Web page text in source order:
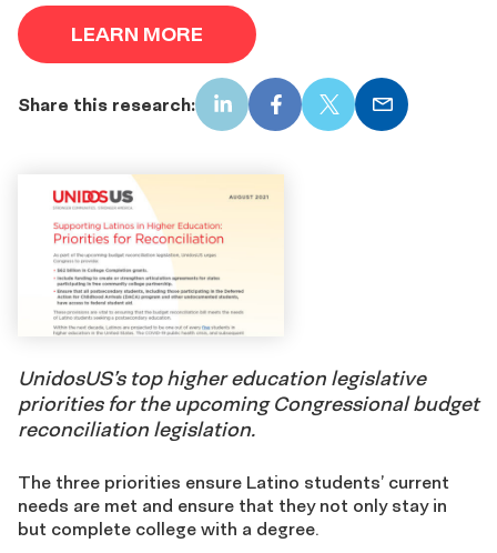
LEARN MORE
Share this research: LinkedInFacebook
X Email
UnidosUS’s top higher education legislative
priorities for the upcoming Congressional budget
reconciliation legislation.
The three priorities ensure Latino students’ current
needs are met and ensure that they not only stay in
but complete college with a degree.